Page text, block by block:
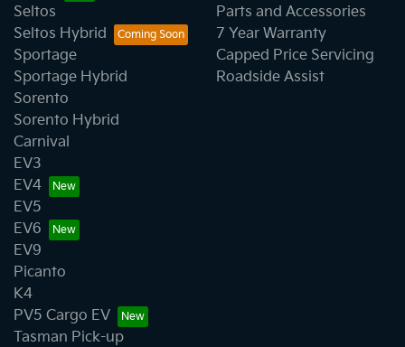
Seltos
Seltos Hybrid
Sportage
Sportage Hybrid
Sorento
Sorento Hybrid
Carnival
EV3
EV4
EV5
EV6
EV9
Picanto
K4
PV5 Cargo EV
Tasman Pick-up
Parts and Accessories
7 Year Warranty
Capped Price Servicing
Roadside Assist